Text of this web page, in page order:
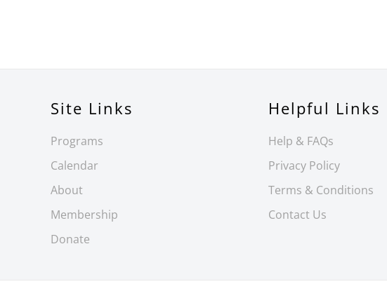
Site Links
Programs
Calendar
About
Membership
Donate
Helpful Links
Help & FAQs
Privacy Policy
Terms & Conditions
Contact Us